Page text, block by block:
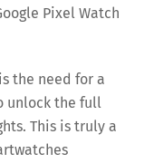
Pixel Watch
the need for a
unlock the full
This is truly a